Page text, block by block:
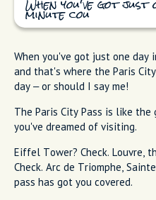
When you've got just
minute cou
When you've got just one day
and that's where the Paris
day – or should I say me!
The Paris City Pass is like
you've dreamed of visiting.
Eiffel Tower? Check. Louvre,
Check. Arc de Triomphe,
pass has got you covered.